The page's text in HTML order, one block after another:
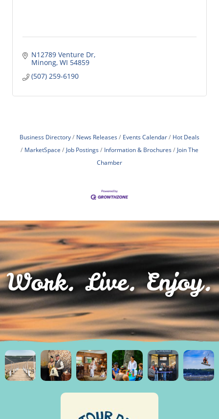
N12789 Venture Dr
Minong WI 54859
(507) 259-6190
Business Directory News Releases Events Calendar
Hot Deals
MarketSpace
Job Postings Information & Brochures
Join The
Chamber
Work. Live. Enjoy.